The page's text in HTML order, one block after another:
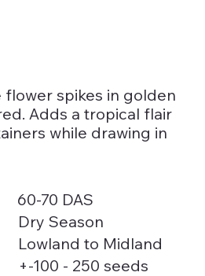
spikes in golden
Adds a tropical flair
while drawing in
60-70 DAS
Dry Season
Lowland to Midland
+-100 - 250 seeds